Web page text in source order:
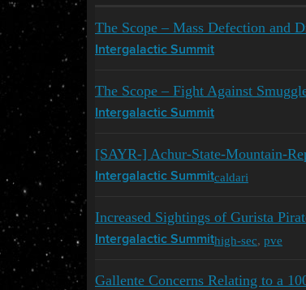
The Scope – Mass Defection and
Intergalactic Summit
The Scope – Fight Against
Intergalactic Summit
[SAYR-] Achur-State-Mountain-
Intergalactic Summitcaldari
Increased Sightings of Gurista
Intergalactic Summithigh-sec, pve
Gallente Concerns Relating to a